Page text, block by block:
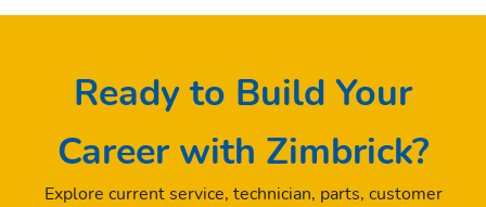
Ready to Build Your
Career with Zimbrick?
Explore current service, technician, parts, customer